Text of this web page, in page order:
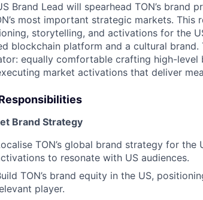
Brand Lead will spearhead TON’s
most important strategic markets. This
storytelling, and activations for the
blockchain platform and a cultural
equally comfortable crafting high-level
market activations that deliver
Brand Strategy
TON’s global brand strategy for
to resonate with US audiences.
TON’s brand equity in the US,
player.